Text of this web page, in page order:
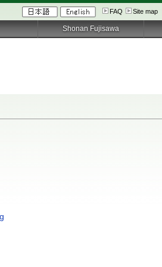
FAQ Site map
Shonan Fujisawa